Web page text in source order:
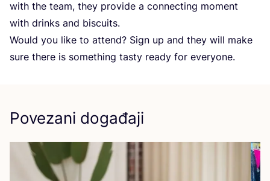
with the team, they pro­vi­de a con­nec­ting moment
with drin­ks and biscuits.
Would you like to attend? Sign up and they will make
sure the­re is somet­hing tas­ty ready for everyone.
Povezani događaji